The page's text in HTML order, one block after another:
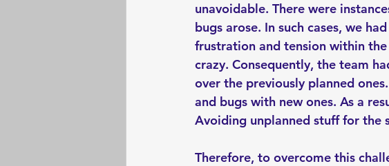
unavoidable. There were
bugs arose. In such cases, we
frustration and tension within
crazy. Consequently, the team
over the previously planned
and bugs with new ones. As a
Avoiding unplanned stuff for the
Therefore, to overcome this